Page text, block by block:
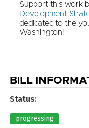
Support this work
Development
dedicated to the
Washington!
BILL
Status:
progressing